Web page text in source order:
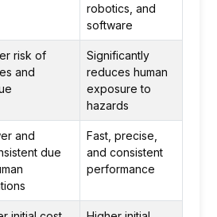
robotics, and
software
risk of
and
Significantly
reduces human
exposure to
hazards
and
due
Fast, precise,
and consistent
performance